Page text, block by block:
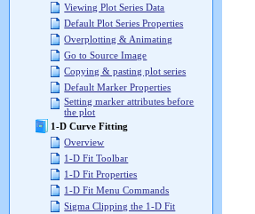
Viewing Plot Series Data
Default Plot Series Properties
Overplotting & Animating
Go to Source Image
Copying & pasting plot series
Default Marker Properties
Setting marker attributes before
the plot
1-D Curve Fitting
Overview
1-D Fit Toolbar
1-D Fit Properties
1-D Fit Menu Commands
Sigma Clipping the 1-D Fit